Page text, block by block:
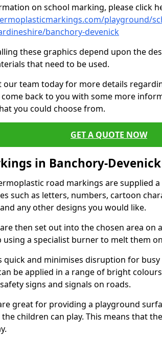
on school marking, please click
playground/
banchory-devenick
these graphics depend upon the
that need to be used.
our team today for more details
come back to you with some more
you could choose from.
GET A QUOTE NOW
in Banchory-Devenick
road markings are supplied
such as letters, numbers, cartoon
any other designs you would like.
then set out into the chosen area on
using a specialist burner to melt them
quick and minimises disruption for
be applied in a range of bright
signs and signals on roads.
great for providing a playground
children can play. This means that